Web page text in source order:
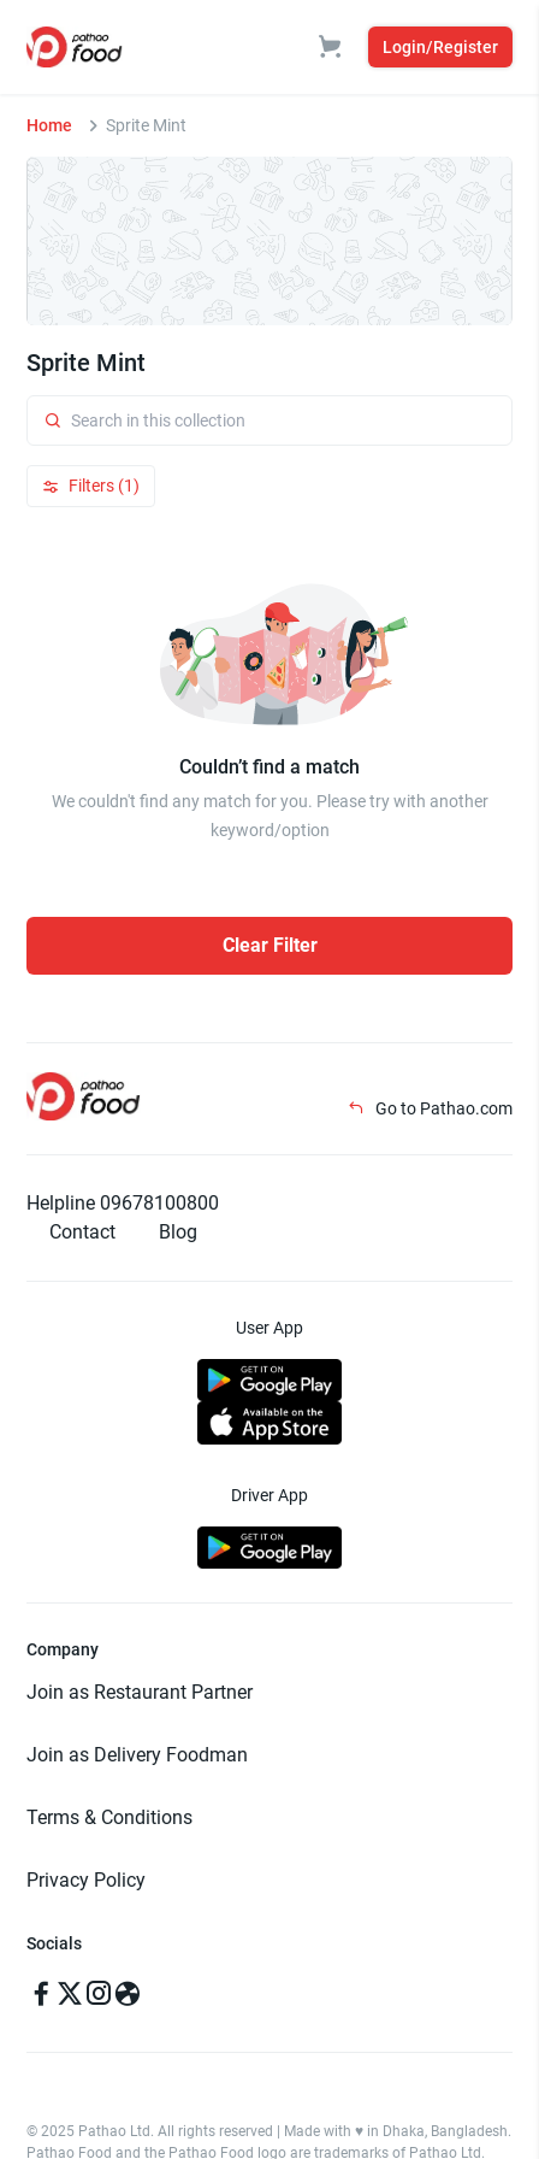
Login/Register
Home Sprite Mint
Sprite Mint
Filters (1)
Couldn’t find a match
We couldn't find any match for you. Please try with another
keyword/option
Clear Filter
Go to Pathao.com
Helpline 09678100800
Contact
Blog
User App
Driver App
Company
Join as Restaurant Partner
Join as Delivery Foodman
Terms & Conditions
Privacy Policy
Socials
© 2025 Pathao Ltd. All rights reserved | Made with ♥️ in Dhaka, Bangladesh.
Pathao Food and the Pathao Food logo are trademarks of Pathao Ltd.